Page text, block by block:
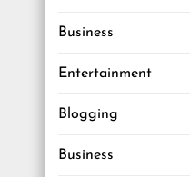
Business
Entertainment
Blogging
Business